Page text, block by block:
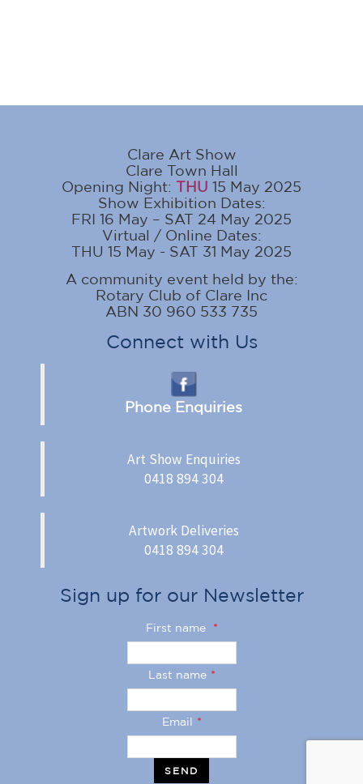
Clare Art Show
Clare Town Hall
Opening Night: THU 15 May 2025
Show Exhibition Dates:
FRI 16 May – SAT 24 May 2025
Virtual / Online Dates:
THU 15 May - SAT 31 May 2025
A community event held by the:
Rotary Club of Clare Inc
ABN 30 960 533 735
Connect with Us
Phone Enquiries
Art Show Enquiries
0418 894 304
Artwork Deliveries
0418 894 304
Sign up for our Newsletter
First name *
Last name *
Email *
SEND